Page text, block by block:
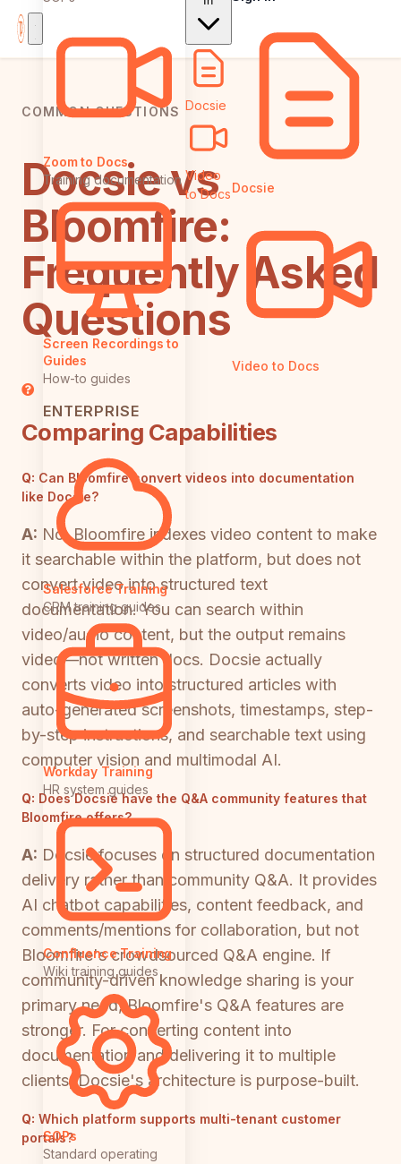
Zoom to Docs
Training documentation
Screen Recordings to
Guides
How-to guides
ENTERPRISE
Salesforce Training
CRM training guides
Workday Training
HR system guides
Confluence Training
Wiki training guides
SOPs
Standard operating
Docsie
Video
to DocsDocsie
Video to Docs
COMMON QUESTIONS
Docsie vs
Bloomfire:
Frequently Asked
Questions
Comparing Capabilities
Q: Can Bloomfire convert videos into documentation
like Docsie?
A: No. Bloomfire indexes video content to make
it searchable within the platform, but does not
convert video into structured text
documentation. You can search within
video/audio content, but the output remains
video—not written docs. Docsie actually
converts video into structured articles with
auto-generated screenshots, timestamps, step-
by-step instructions, and searchable text using
computer vision and multimodal AI.
Q: Does Docsie have the Q&A community features that
Bloomfire offers?
A: Docsie focuses on structured documentation
delivery rather than community Q&A. It provides
AI chatbot capabilities, content feedback, and
comments/mentions for collaboration, but not
Bloomfire's crowdsourced Q&A engine. If
community-driven knowledge sharing is your
primary need, Bloomfire's Q&A features are
stronger. For converting content into
documentation and delivering it to multiple
clients, Docsie's architecture is purpose-built.
Q: Which platform supports multi-tenant customer
portals?